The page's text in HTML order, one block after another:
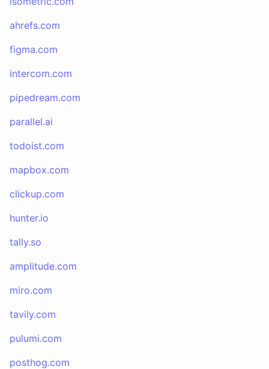
ahrefs.com
figma.com
intercom.com
pipedream.com
parallel.ai
todoist.com
mapbox.com
clickup.com
hunter.io
tally.so
amplitude.com
miro.com
tavily.com
pulumi.com
posthog.com